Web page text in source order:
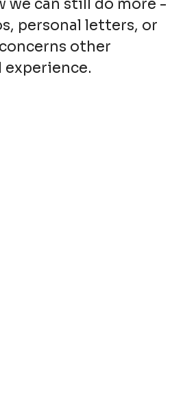
we can still do more -
personal letters, or
other